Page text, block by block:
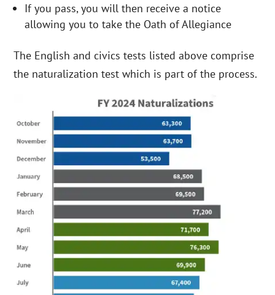
If you pass, you will then receive a notice
allowing you to take the Oath of Allegiance
The English and civics tests listed above comprise
the naturalization test which is part of the process.